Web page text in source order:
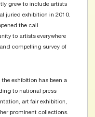
grew to include artists
juried exhibition in 2010.
the call
to artists everywhere
compelling survey of
exhibition has been a
to national press
art fair exhibition,
prominent collections.